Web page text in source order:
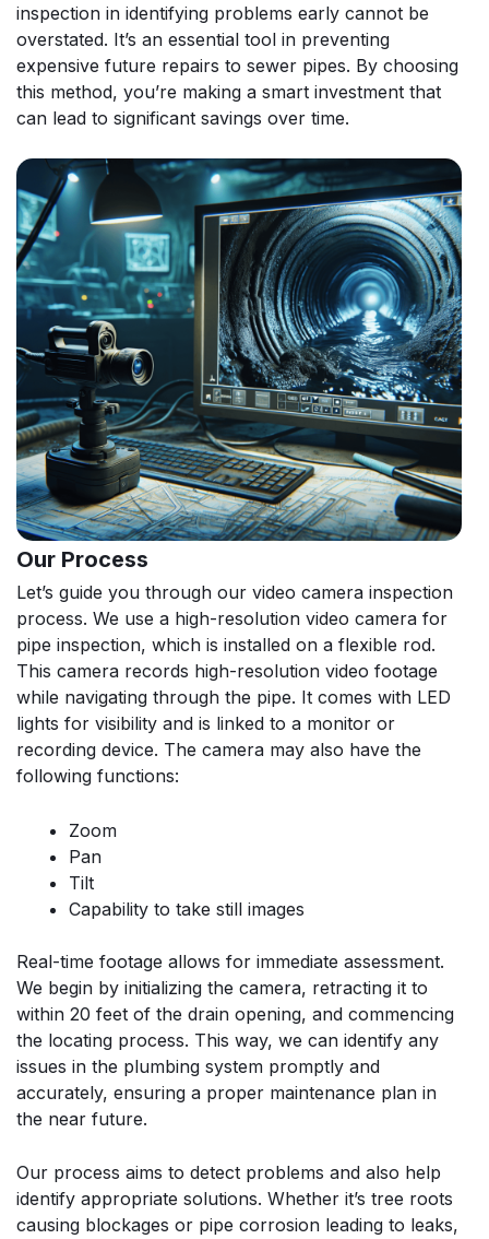
inspection in identifying problems early cannot be
overstated. It’s an essential tool in preventing
expensive future repairs to sewer pipes. By choosing
this method, you’re making a smart investment that
can lead to significant savings over time.
Our Process
Let’s guide you through our video camera inspection
process. We use a high-resolution video camera for
pipe inspection, which is installed on a flexible rod.
This camera records high-resolution video footage
while navigating through the pipe. It comes with LED
lights for visibility and is linked to a monitor or
recording device. The camera may also have the
following functions:
Zoom
Pan
Tilt
Capability to take still images
Real-time footage allows for immediate assessment.
We begin by initializing the camera, retracting it to
within 20 feet of the drain opening, and commencing
the locating process. This way, we can identify any
issues in the plumbing system promptly and
accurately, ensuring a proper maintenance plan in
the near future.
Our process aims to detect problems and also help
identify appropriate solutions. Whether it’s tree roots
causing blockages or pipe corrosion leading to leaks,